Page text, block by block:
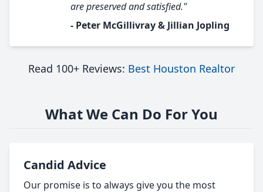
are preserved and satisfied."
- Peter McGillivray & Jillian Jopling
Read 100+ Reviews: Best Houston Realtor
What We Can Do For You
Candid Advice
Our promise is to always give you the most